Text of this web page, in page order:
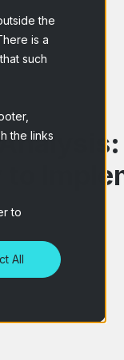
the
is a
such
the links
to
All
to